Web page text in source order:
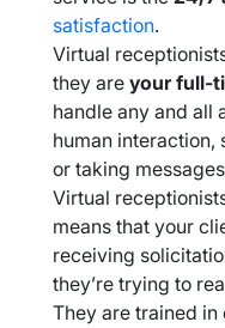
satisfaction.
Virtual
they are yourfull-
handle any and all
human interaction,
or taking
Virtual
means that your
receiving
they’re trying to
They are trained